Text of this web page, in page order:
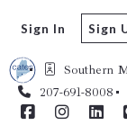
Southern
207-691-8008
Sign In Sign